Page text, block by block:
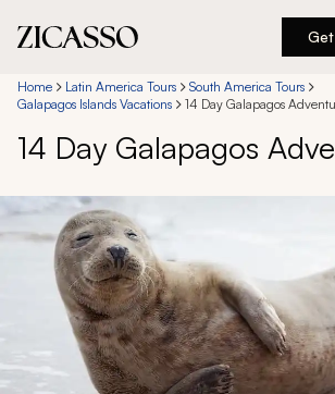
Destinations
Experiences
Inspiration
About
888 900-1569
Home Latin America Tours
South America Tours
Galapagos Islands Vacations
14 Day Galapagos
14 Day Galapagos